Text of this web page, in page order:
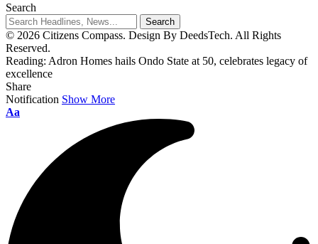
Search
© 2026 Citizens Compass. Design By DeedsTech. All Rights
Reserved.
Reading: Adron Homes hails Ondo State at 50, celebrates legacy of
excellence
Share
Notification Show More
Aa